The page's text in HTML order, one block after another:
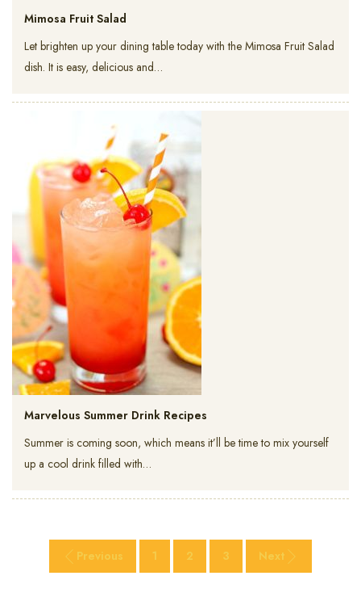
Mimosa Fruit Salad
Let brighten up your dining table today with the Mimosa Fruit Salad
dish. It is easy, delicious and…
Marvelous Summer Drink Recipes
Summer is coming soon, which means it’ll be time to mix yourself
up a cool drink filled with…
Previous 1 2 3 Next